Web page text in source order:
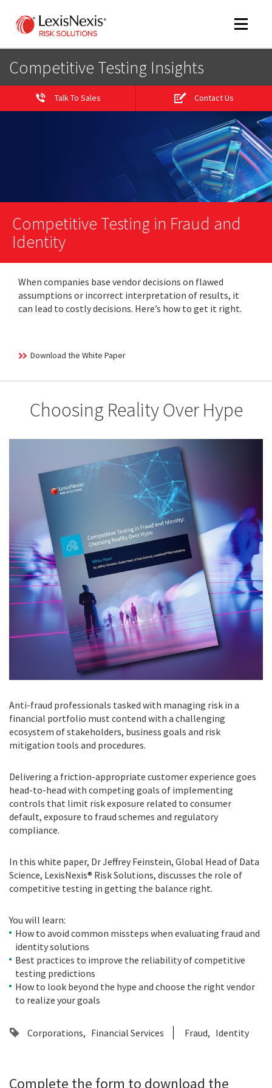
Toggle
Competitive Testing Insights
Talk To Sales Contact Us
Competitive Testing in Fraud and
Identity
When companies base vendor decisions on flawed
assumptions or incorrect interpretation of results, it
can lead to costly decisions. Here’s how to get it right.
Download the White Paper
Choosing Reality Over Hype
Anti-fraud professionals tasked with managing risk in a
financial portfolio must contend with a challenging
ecosystem of stakeholders, business goals and risk
mitigation tools and procedures.
Delivering a friction-appropriate customer experience goes
head-to-head with competing goals of implementing
controls that limit risk exposure related to consumer
default, exposure to fraud schemes and regulatory
compliance.
In this white paper, Dr Jeffrey Feinstein, Global Head of Data
Science, LexisNexis® Risk Solutions, discusses the role of
competitive testing in getting the balance right.
You will learn:
How to avoid common missteps when evaluating fraud and
identity solutions
Best practices to improve the reliability of competitive
testing predictions
How to look beyond the hype and choose the right vendor
to realize your goals
Corporations Financial Services Fraud Identity
Complete the form to download the